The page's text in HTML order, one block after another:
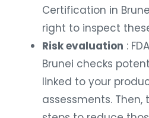
Certification in
right to inspect
Risk evaluation :
Brunei checks
linked to your
assessments.